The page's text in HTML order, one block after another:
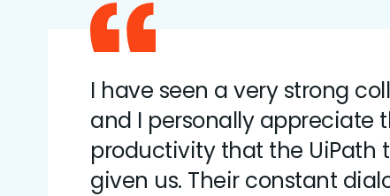
I have seen a very strong
and I personally appreciate
productivity that the UiPath
given us. Their constant